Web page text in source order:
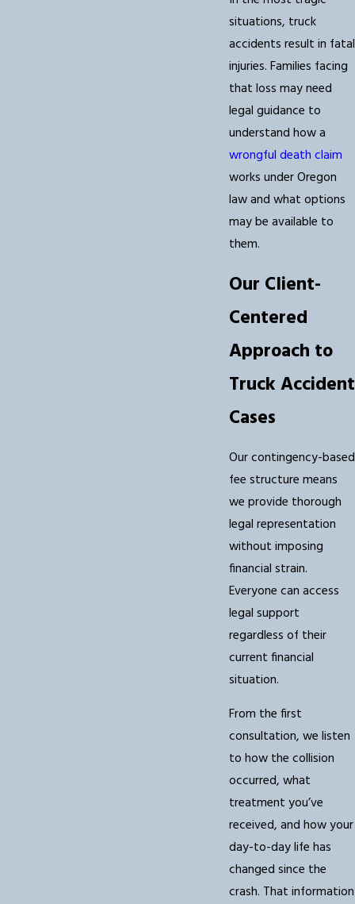
situations, truck
accidents result in fatal
injuries. Families facing
that loss may need
legal guidance to
understand how a
wrongful death claim
works under Oregon
law and what options
may be available to
them.
Our Client-
Centered
Approach to
Truck Accident
Cases
Our contingency-based
fee structure means
we provide thorough
legal representation
without imposing
financial strain.
Everyone can access
legal support
regardless of their
current financial
situation.
From the first
consultation, we listen
to how the collision
occurred, what
treatment you’ve
received, and how your
day-to-day life has
changed since the
crash. That information